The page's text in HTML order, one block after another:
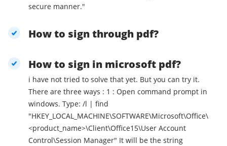
secure manner."
How to sign through pdf?
How to sign in microsoft pdf?
i have not tried to solve that yet. But you can try it.
There are three ways : 1 : Open command prompt in
windows. Type: /l | find
"HKEY_LOCAL_MACHINE\SOFTWARE\Microsoft\Office\
<product_name>\Client\Office15\User Account
Control\Session Manager" It will be the string